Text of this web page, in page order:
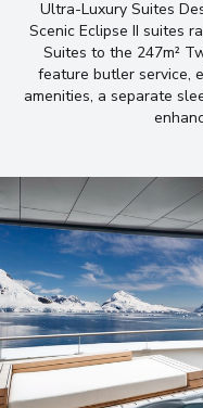
Ultra-Luxury Suites
Scenic Eclipse II suites
Suites to the 247m²
feature butler service,
amenities, a separate